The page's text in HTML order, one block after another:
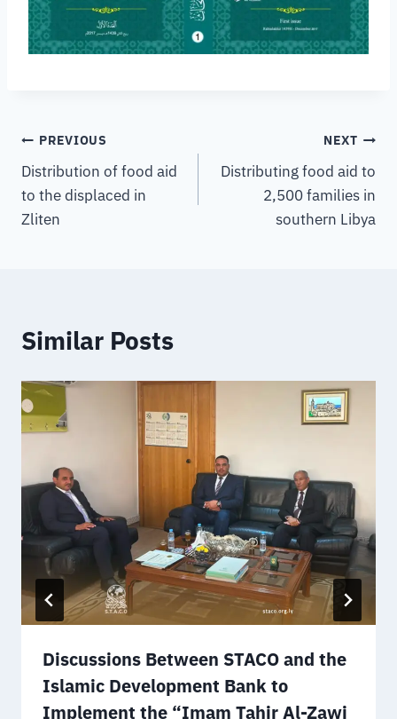
PREVIOUS
Distribution of food aid
to the displaced in
Zliten
NEXT
Distributing food aid to
2,500 families in
southern Libya
Similar Posts
Discussions Between STACO and the
Islamic Development Bank to
Implement the “Imam Tahir Al-Zawi